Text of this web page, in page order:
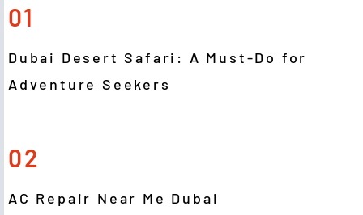
01
Dubai Desert Safari: A Must-Do for
Adventure Seekers
02
AC Repair Near Me Dubai